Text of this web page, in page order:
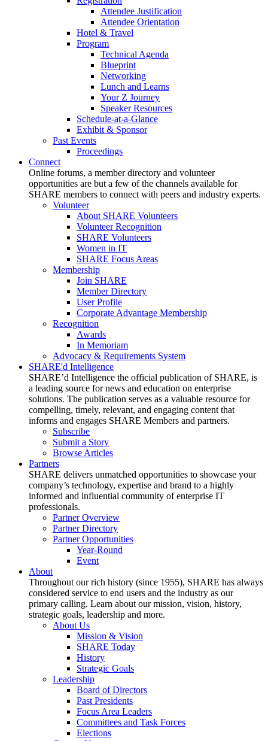
Attendee Justification
Attendee Orientation
Hotel & Travel
Program
Technical Agenda
Blueprint
Networking
Lunch and Learns
Your Z Journey
Speaker Resources
Schedule-at-a-Glance
Exhibit & Sponsor
Past Events
Proceedings
Connect
Online forums, a member directory and volunteer
opportunities are but a few of the channels available for
SHARE members to connect with peers and industry experts.
Volunteer
About SHARE Volunteers
Volunteer Recognition
SHARE Volunteers
Women in IT
SHARE Focus Areas
Membership
Join SHARE
Member Directory
User Profile
Corporate Advantage Membership
Recognition
Awards
In Memoriam
Advocacy & Requirements System
SHARE'd Intelligence
SHARE’d Intelligence the official publication of SHARE, is
a leading source for news and education on enterprise
solutions. The publication serves as a valuable resource for
compelling, timely, relevant, and engaging content that
informs and engages SHARE Members and partners.
Subscribe
Submit a Story
Browse Articles
Partners
SHARE delivers unmatched opportunities to showcase your
company’s technology, expertise and brand to a highly
informed and influential community of enterprise IT
professionals.
Partner Overview
Partner Directory
Partner Opportunities
Year-Round
Event
About
Throughout our rich history (since 1955), SHARE has always
considered service to end users and the industry as our
primary calling. Learn about our mission, vision, history,
strategic goals, leadership and more.
About Us
Mission & Vision
SHARE Today
History
Strategic Goals
Leadership
Board of Directors
Past Presidents
Focus Area Leaders
Committees and Task Forces
Elections